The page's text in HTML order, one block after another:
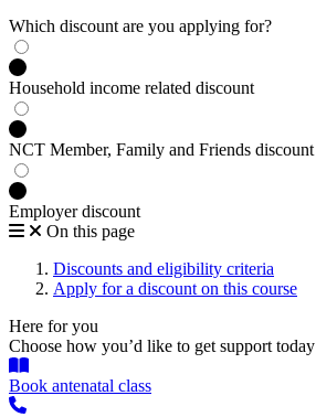
Which discount are you applying for?
Household income related discount
NCT Member, Family and Friends discount
Employer discount
On this page
Discounts and eligibility criteria
Apply for a discount on this course
Here for you
Choose how you’d like to get support today
Book antenatal class